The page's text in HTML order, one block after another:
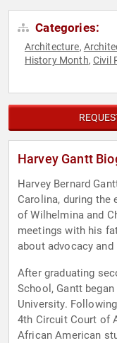
Categories:
Architecture,
History Month, Civil
Harvey Gantt
Harvey Bernard
Carolina, during
of Wilhelmina and
meetings with his
about advocacy
After graduating
School, Gantt
University.
4th Circuit Court of
African American